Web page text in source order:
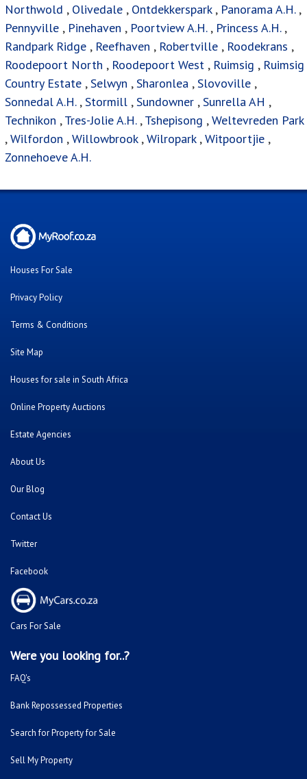
Northwold , Olivedale , Ontdekkerspark, Panorama A.H.,
Pennyville , Pinehaven , Poortview A.H. , Princess A.H.,
Randpark Ridge , Reefhaven , Robertville , Roodekrans ,
Roodepoort North , Roodepoort West , Ruimsig , Ruimsig
Country Estate ,Selwyn ,Sharonlea ,Slovoville ,
Sonnedal A.H.,Stormill ,Sundowner ,Sunrella AH ,
Technikon ,Tres-Jolie A.H.,Tshepisong ,Weltevreden Park
,Wilfordon ,Willowbrook,Wilropark,Witpoortjie ,
Zonnehoeve A.H.
Houses For Sale
Privacy Policy
Terms & Conditions
Site Map
Houses for sale in South Africa
Online Property Auctions
Estate Agencies
About Us
Our Blog
Contact Us
Twitter
Facebook
Cars For Sale
Were you looking for..?
FAQ's
Bank Repossessed Properties
Search for Property for Sale
Sell My Property